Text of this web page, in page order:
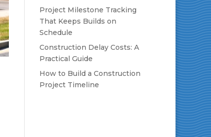
Project Milestone Tracking
That Keeps Builds on
Schedule
Construction Delay Costs: A
Practical Guide
How to Build a Construction
Project Timeline